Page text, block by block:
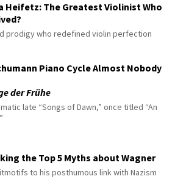
Heifetz: The Greatest Violinist Who
prodigy who redefined violin perfection
Piano Cycle Almost Nobody
der Frühe
late “Songs of Dawn,” once titled “An
the Top 5 Myths about Wagner
to his posthumous link with Nazism